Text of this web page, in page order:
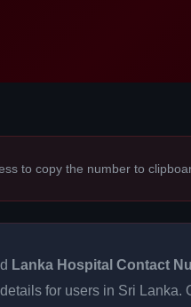
to copy the number to
Lanka Hospital Contact
for users in Sri Lanka.